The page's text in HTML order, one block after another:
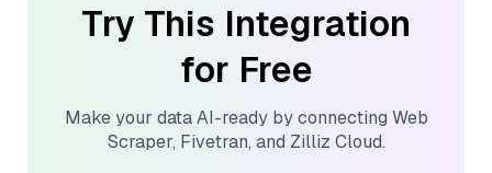
Try This Integration
for Free
Make your data AI-ready by connecting Web
Scraper, Fivetran, and Zilliz Cloud.